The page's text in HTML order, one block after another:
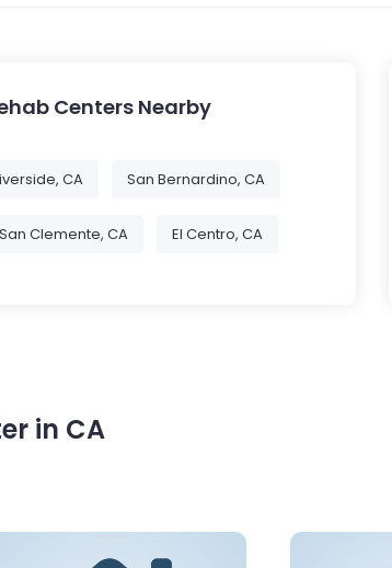
Centers Nearby
CA San Bernardino, CA
San Clemente, CA El Centro, CA
in CA